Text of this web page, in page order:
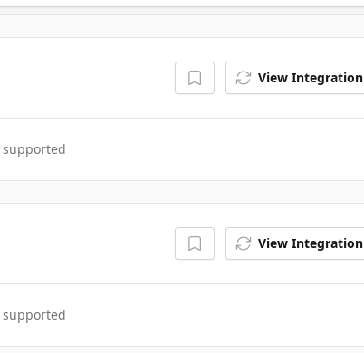
View Integration
View Integration